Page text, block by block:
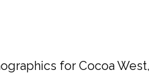
forCocoa West,